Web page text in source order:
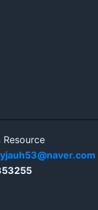
yjauh53@naver.com